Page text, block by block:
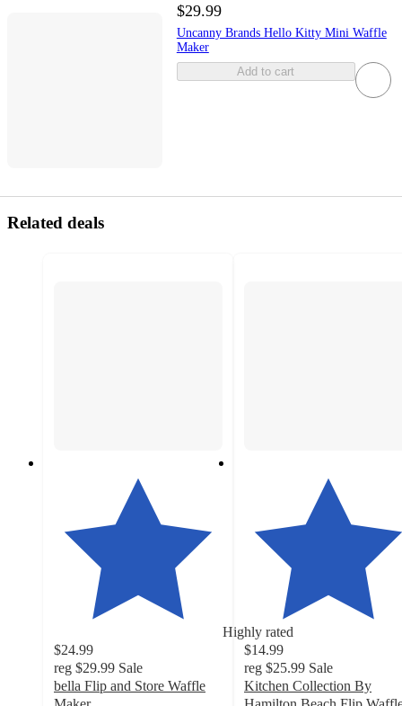
$29.99
Uncanny Brands Hello Kitty Mini Waffle
Maker
Add to cart
Related deals
Highly rated
$24.99
reg $29.99 Sale
bella Flip and Store Waffle
$14.99
reg $25.99 Sale
Kitchen Collection By